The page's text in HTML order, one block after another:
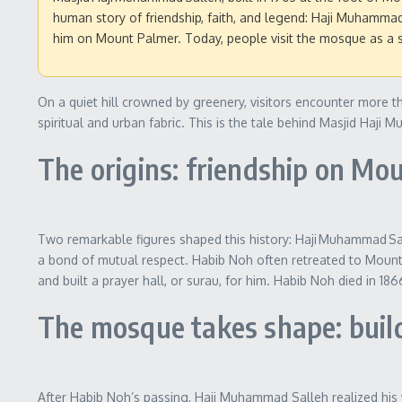
human story of friendship, faith, and legend: Haji
him on Mount Palmer. Today, people visit the mosque as
On a quiet hill crowned by greenery, visitors encounter more
spiritual and urban fabric. This is the tale behind Masjid Haji
The origins: friendship on
Two remarkable figures shaped this history: Haji Muhammad
a bond of mutual respect. Habib Noh often retreated to
and built a prayer hall, or surau, for him. Habib Noh died in
The mosque takes shape:
After Habib Noh’s passing, Haji Muhammad Salleh realized